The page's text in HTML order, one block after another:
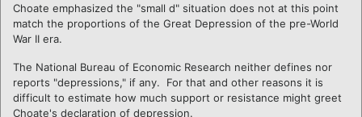
Choate emphasized the "small d" situation does not at this point
match the proportions of the Great Depression of the pre-World
War II era.
The National Bureau of Economic Research neither defines nor
reports "depressions," if any. For that and other reasons it is
difficult to estimate how much support or resistance might greet
Choate's declaration of depression.